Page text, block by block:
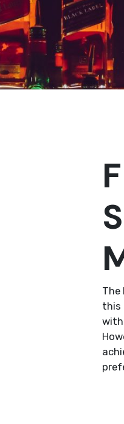
The
this